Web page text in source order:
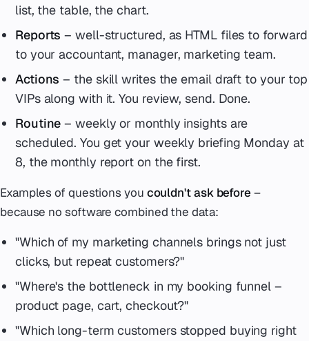
list, the table, the chart.
Reports – well-structured, as HTML files to forward
to your accountant, manager, marketing team.
Actions – the skill writes the email draft to your top
VIPs along with it. You review, send. Done.
Routine – weekly or monthly insights are
scheduled. You get your weekly briefing Monday at
8, the monthly report on the first.
Examples of questions you couldn't ask before –
because no software combined the data:
"Which of my marketing channels brings not just
clicks, but repeat customers?"
"Where's the bottleneck in my booking funnel –
product page, cart, checkout?"
"Which long-term customers stopped buying right